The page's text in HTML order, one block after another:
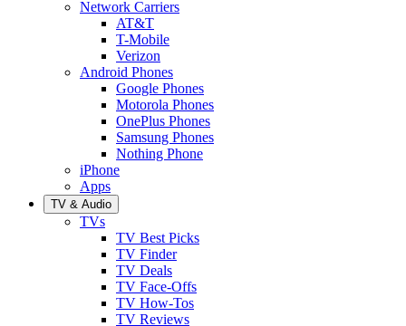
Network Carriers
AT&T
T-Mobile
Verizon
Android Phones
Google Phones
Motorola Phones
OnePlus Phones
Samsung Phones
Nothing Phone
iPhone
Apps
TV & Audio
TVs
TV Best Picks
TV Finder
TV Deals
TV Face-Offs
TV How-Tos
TV Reviews